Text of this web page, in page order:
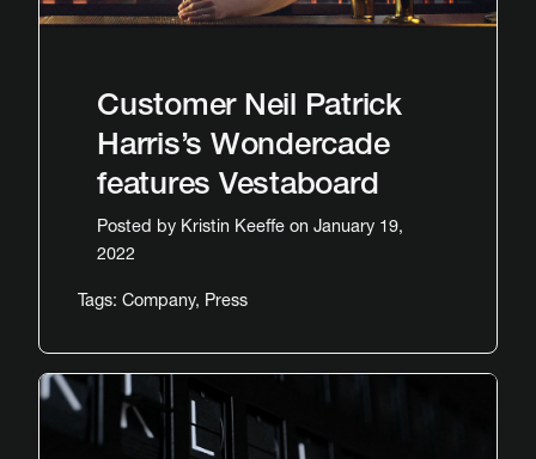
Customer Neil Patrick
Harris’s Wondercade
features Vestaboard
Posted by Kristin Keeffe on January 19,
2022
Tags: Company, Press